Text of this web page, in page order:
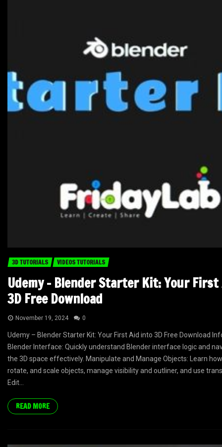
3D TUTORIALS VIDEOS TUTORIALS
Udemy – Blender Starter Kit: Your
3D Free Download
November 19, 2024 0
Udemy – Blender Starter Kit: Your First Aid into 3D Free Download
Blender Interface: Quickly understand Blender interface logic and
the 3D space effectively. Manipulate and Manage Objects: Learn
rotate, and scale objects, manage visibility and outliner, and use
Edit...
READ MORE